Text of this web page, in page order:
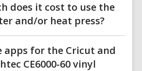
does it cost to use the
and/or heat press?
apps for the Cricut and
CE6000-60 vinyl